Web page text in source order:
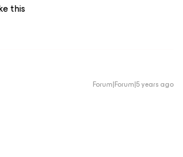
this
Forum|Forum|5 years ago